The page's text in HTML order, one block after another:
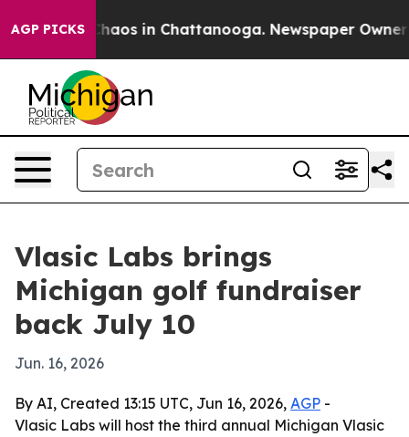
AGP PICKSChaos in Chattanooga. Newspaper Owner
Vlasic Labs brings
Michigan golf fundraiser
back July 10
Jun. 16, 2026
By AI, Created 13:15 UTC, Jun 16, 2026, AGP -
Vlasic Labs will host the third annual Michigan Vlasic